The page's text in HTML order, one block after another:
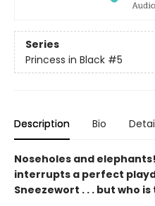
Series
Princess in Black #5
Description Bio
Noseholes and
interrupts a perfect
Sneezewort . . . but who